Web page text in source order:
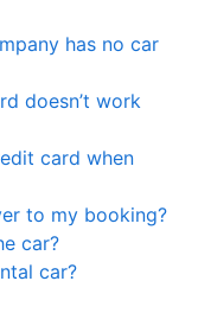
has no car
doesn’t work
card when
to my booking?
car?
car?